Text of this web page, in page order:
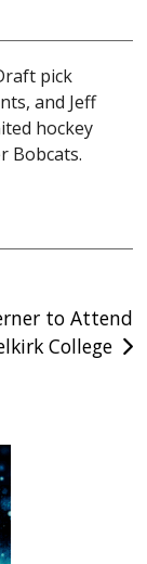
pick
and Jeff
hockey
Bobcats.
to Attend
College